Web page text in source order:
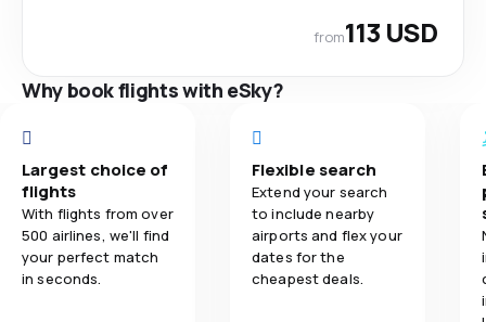
from113 USD
Why book flights with eSky?
Largest choice of
flights
With flights from over
500 airlines, we'll find
your perfect match
in seconds.
Flexible search
Extend your search
to include nearby
airports and flex your
dates for the
cheapest deals.